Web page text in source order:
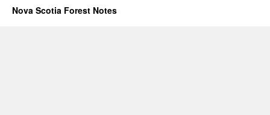
Nova Scotia Forest Notes